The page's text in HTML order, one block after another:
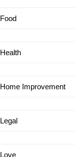
Food
Health
Home Improvement
Legal
Love